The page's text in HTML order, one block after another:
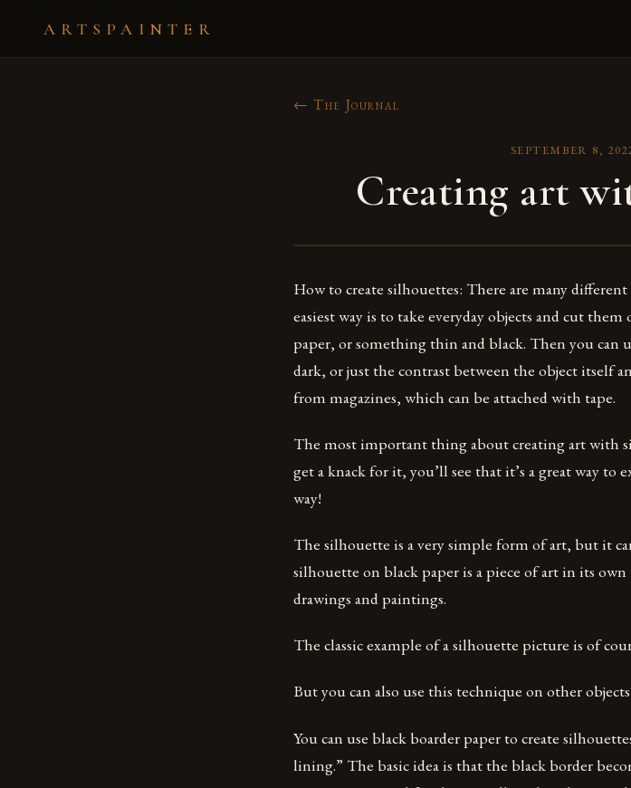
ARTSPAINTER
← The Journal
SEPTEMBER 8,
Creating art
How to create silhouettes: There are many
easiest way is to take everyday objects and cut
paper, or something thin and black. Then you can
dark, or just the contrast between the object itself
from magazines, which can be attached with tape.
The most important thing about creating art with
get a knack for it, you’ll see that it’s a great way to
way!
The silhouette is a very simple form of art, but it
silhouette on black paper is a piece of art in its
drawings and paintings.
The classic example of a silhouette picture is of
But you can also use this technique on other
You can use black boarder paper to create
lining.” The basic idea is that the black border